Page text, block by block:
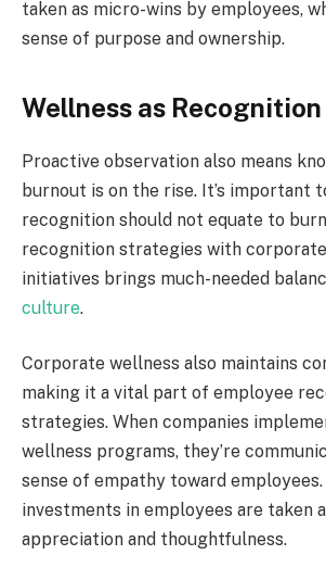
taken as micro-wins by employees,
sense of purpose and ownership.
Wellness as Recognition
Proactive observation also means
burnout is on the rise. It’s important
recognition should not equate to
recognition strategies with
initiatives brings much-needed
culture.
Corporate wellness also maintains
making it a vital part of employee
strategies. When companies
wellness programs, they’re
sense of empathy toward employees.
investments in employees are taken
appreciation and thoughtfulness.